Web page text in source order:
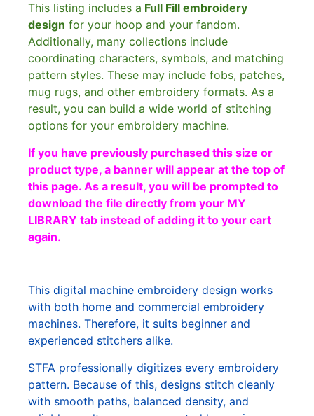
This listing includes a Full Fill embroidery
design for your hoop and your fandom.
Additionally, many collections include
coordinating characters, symbols, and matching
pattern styles. These may include fobs, patches,
mug rugs, and other embroidery formats. As a
result, you can build a wide world of stitching
options for your embroidery machine.
If you have previously purchased this size or
product type, a banner will appear at the top of
this page. As a result, you will be prompted to
download the file directly from your MY
LIBRARY tab instead of adding it to your cart
again.
This digital machine embroidery design works
with both home and commercial embroidery
machines. Therefore, it suits beginner and
experienced stitchers alike.
STFA professionally digitizes every embroidery
pattern. Because of this, designs stitch cleanly
with smooth paths, balanced density, and